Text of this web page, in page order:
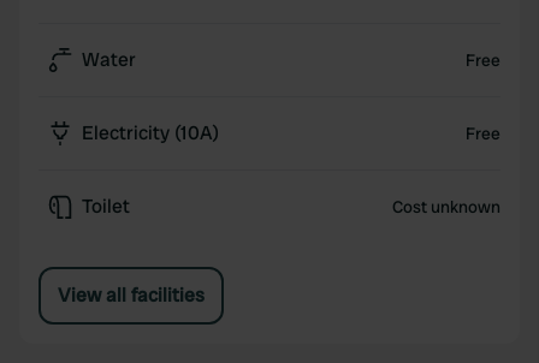
Water Free
Electricity (10A) Free
Toilet Cost unknown
View all facilities